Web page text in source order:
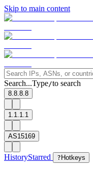
Skip to main content
Search...Type/to search
8.8.8.8
1.1.1.1
AS15169
HistoryStarred ? Hotkeys